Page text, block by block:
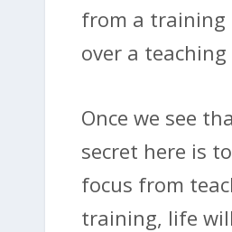
from a training
over a teaching
Once we see
secret here is
focus from
training, life